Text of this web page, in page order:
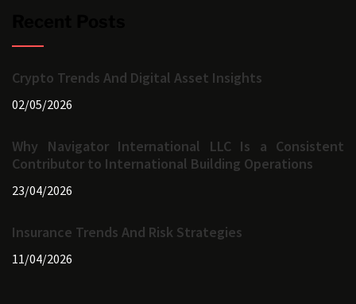
Crypto Trends And Digital Asset Insights
02/05/2026
Why Navigator International LLC Is a Consistent
Contributor to International Building Operations
23/04/2026
Insurance Trends And Risk Strategies
11/04/2026